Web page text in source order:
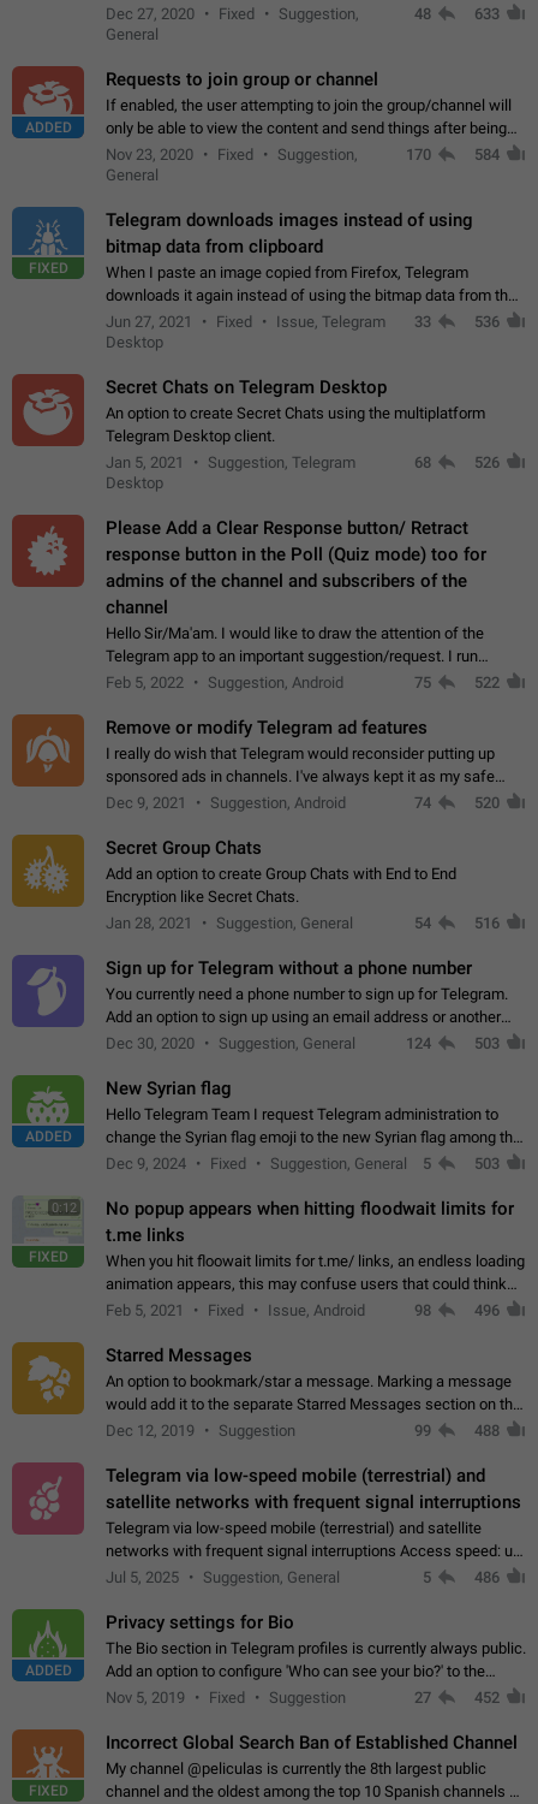
and GitHub comments.
Dec 27, 2020 Fixed
Suggestion,
General
48 633
ADDED
Requests to join group or channel
If enabled, the user attempting to join the group/channel will
only be able to view the content and send things after being
accepted by an administrator (optional: only admins who have
the "accept/decline…
Nov 23, 2020 Fixed
Suggestion,
General
170 584
FIXED
Telegram downloads images instead of using
bitmap data from clipboard
When I paste an image copied from Firefox, Telegram
downloads it again instead of using the bitmap data from the
clipboard. This happens because the clipboard also stores the
image URL. If I paste the…
Jun 27, 2021 Fixed
Issue, Telegram
Desktop
33 536
Secret Chats on Telegram Desktop
An option to create Secret Chats using the multiplatform
Telegram Desktop client.
Jan 5, 2021
Suggestion, Telegram
Desktop
68 526
Please Add a Clear Response button/ Retract
response button in the Poll (Quiz mode) too for
admins of the channel and subscribers of the
channel
Hello Sir/Ma'am. I would like to draw the attention of the
Telegram app to an important suggestion/request. I run
telegram channels which consists of more than 50k+ Highly
Feb 5, 2022 Suggestion, Android 75 522
Remove or modify Telegram ad features
I really do wish that Telegram would reconsider putting up
sponsored ads in channels. I've always kept it as my safe
zone while the rest of the internet is saturated with ads. If the
Dec 9, 2021 Suggestion, Android 74 520
Secret Group Chats
Add an option to create Group Chats with End to End
Encryption like Secret Chats.
Jan 28, 2021
Suggestion, General 54 516
Sign up for Telegram without a phone number
You currently need a phone number to sign up for Telegram.
Add an option to sign up using an email address or another
method, like some messengers do (e.g., Wire, Matrix,
Dec 30, 2020 Suggestion, General 124 503
ADDED
New Syrian flag
Hello Telegram Team I request Telegram administration to
change the Syrian flag emoji to the new Syrian flag among the
emojis https://t.me/addemoji/Syria_Flag
Dec 9, 2024 Fixed Suggestion, General 5 503
0:12
FIXED
No popup appears when hitting floodwait limits for
t.me links
When you hit floowait limits for t.me/ links, an endless loading
animation appears, this may confuse users that could think
about a connection issue. No issues on iOS, where a popup
Feb 5, 2021 Fixed Issue, Android 98 496
Starred Messages
An option to bookmark/star a message. Marking a message
would add it to the separate Starred Messages section on the
profile page, for quick access to messages. While Telegram
Dec 12, 2019 Suggestion 99 488
Telegram via low-speed mobile (terrestrial) and
satellite networks with frequent signal interruptions
Telegram via low-speed mobile (terrestrial) and satellite
networks with frequent signal interruptions Access speed: up
to 22 kbps down to 88 kbps It is impossible to reliably send
Jul 5, 2025 Suggestion, General 5 486
ADDED
Privacy settings for Bio
The Bio section in Telegram profiles is currently always public.
Add an option to configure 'Who can see your bio?' to the
Privacy and Security Settings. Use cases Putting more
Nov 5, 2019 Fixed Suggestion 27 452
FIXED
Incorrect Global Search Ban of Established Channel
My channel @peliculas is currently the 8th largest public
channel and the oldest among the top 10 Spanish channels on